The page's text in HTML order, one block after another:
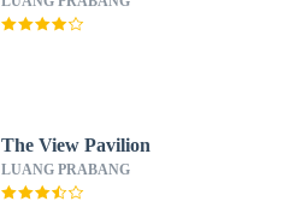
The View Pavilion
LUANG PRABANG